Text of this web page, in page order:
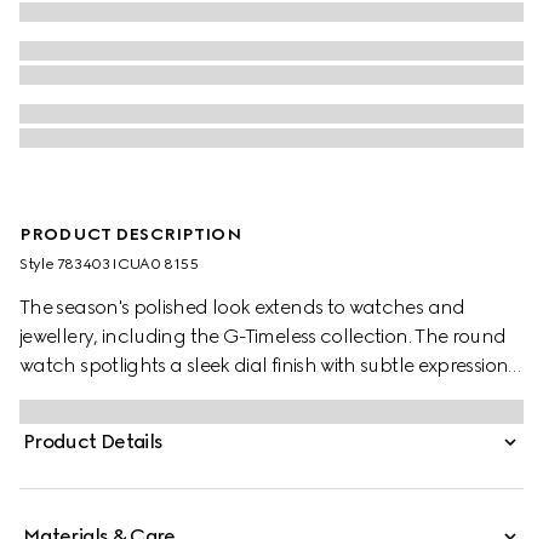
PRODUCT DESCRIPTION
Style ‎783403 ICUA0 8155
The season's polished look extends to watches and
jewellery, including the G-Timeless collection. The round
watch spotlights a sleek dial finish with subtle expressions
of the Interlocking G, Gucci lettering, and signature
motifs. Finished with a steel bracelet, the accessory is
enriched with a small seconds display.
Product Details